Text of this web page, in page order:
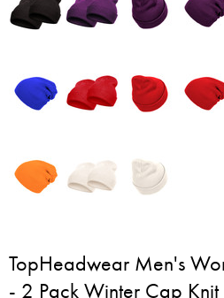
TopHeadwear Men's
- 2 Pack Winter Cap Knit